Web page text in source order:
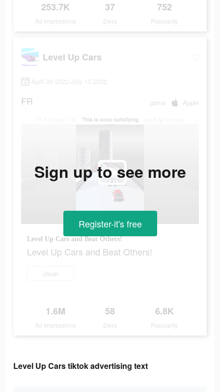
253.7K
Ad Impressions
37
Days
752
Popularity
Level Up Cars
April 29 2022-July 15 2022
FR game Apple
Level Up Cars and Beat Others!
Level Up Cars and Beat Others!
Jouer
1.6M
Ad Impressions
58
Days
6.8K
Popularity
Sign up to see more
Register-it's free
Level Up Cars tiktok advertising text